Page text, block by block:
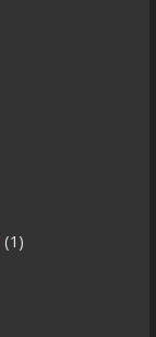
(1)